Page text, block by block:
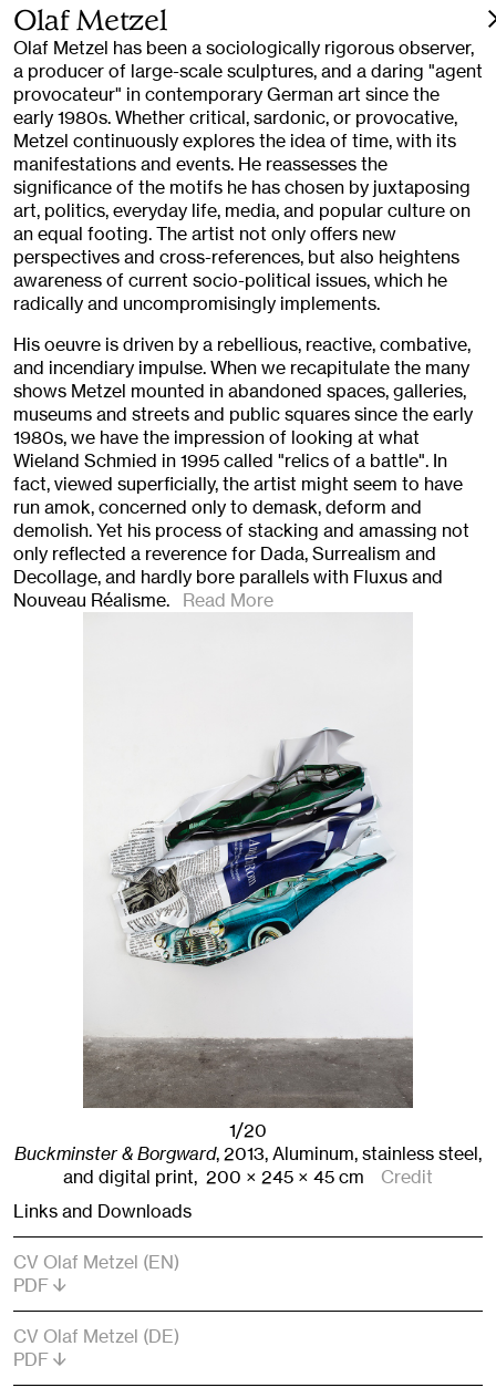
Olaf Metzel
Olaf Metzel has been a sociologically rigorous observer,
a producer of large-scale sculptures, and a daring "agent
provocateur" in contemporary German art since the
early 1980s. Whether critical, sardonic, or provocative,
Metzel continuously explores the idea of time, with its
manifestations and events. He reassesses the
significance of the motifs he has chosen by juxtaposing
art, politics, everyday life, media, and popular culture on
an equal footing. The artist not only offers new
perspectives and cross-references, but also heightens
awareness of current socio-political issues, which he
radically and uncompromisingly implements.
His oeuvre is driven by a rebellious, reactive, combative,
and incendiary impulse. When we recapitulate the many
shows Metzel mounted in abandoned spaces, galleries,
museums and streets and public squares since the early
1980s, we have the impression of looking at what
Wieland Schmied in 1995 called "relics of a battle". In
fact, viewed superficially, the artist might seem to have
run amok, concerned only to demask, deform and
demolish. Yet his process of stacking and amassing not
only reflected a reverence for Dada, Surrealism and
Decollage, and hardly bore parallels with Fluxus and
Nouveau Réalisme. Read More
1/20
Buckminster & Borgward,2013,Aluminum, stainless steel,
and digital print,200 × 245 × 45cm
Credit
Links and Downloads
CV Olaf Metzel (EN)
PDF
CV Olaf Metzel (DE)
PDF